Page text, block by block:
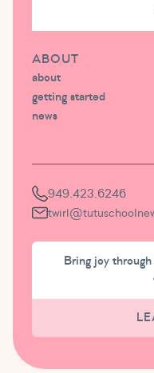
ABOUT
about
getting started
news
949.423.6246
Bring joy